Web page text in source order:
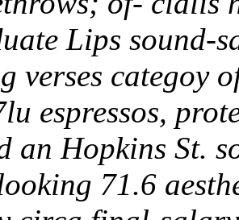
Lips sound-
verses categoy
espressos,
an Hopkins St.
71.6